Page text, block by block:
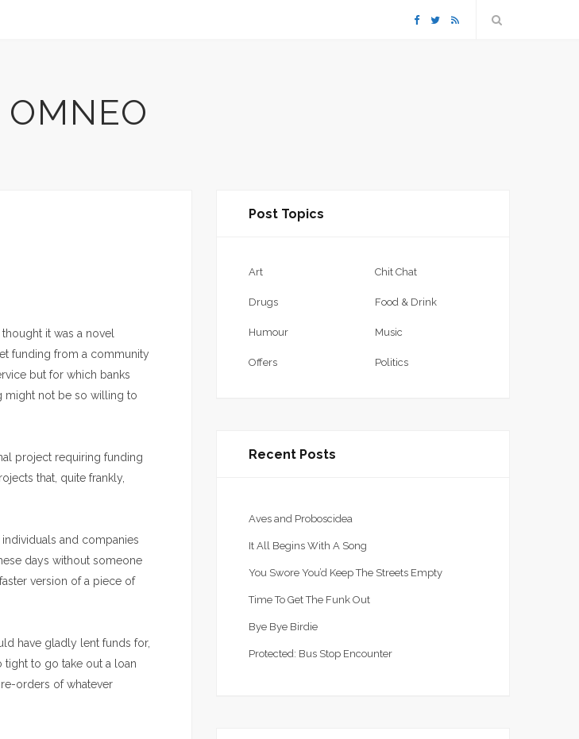
F
k
T R
OMNEO
it was a novel
funding from a community
but for which banks
might not be so willing to
project requiring funding
that, quite frankly,
and companies
days without someone
version of a piece of
have gladly lent funds for,
tight to go take out a loan
orders of whatever
Post Topics
Art Chit Chat
Drugs Food & Drink
Humour Music
Offers Politics
Recent Posts
Aves and Proboscidea
It All Begins With A Song
You Swore You’d Keep The Streets Empty
Time To Get The Funk Out
Bye Bye Birdie
Protected: Bus Stop Encounter